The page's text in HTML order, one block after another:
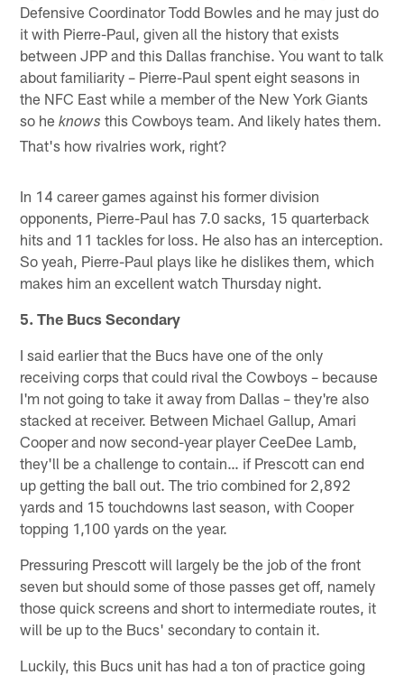
Defensive Coordinator Todd Bowles and he may just do
it with Pierre-Paul, given all the history that exists
between JPP and this Dallas franchise. You want to talk
about familiarity – Pierre-Paul spent eight seasons in
the NFC East while a member of the New York Giants
so heknows this Cowboys team. And likely hates them.
That's how rivalries work, right?
In 14 career games against his former division
opponents, Pierre-Paul has 7.0 sacks, 15 quarterback
hits and 11 tackles for loss. He also has an interception.
So yeah, Pierre-Paul plays like he dislikes them, which
makes him an excellent watch Thursday night.
5. The Bucs Secondary
I said earlier that the Bucs have one of the only
receiving corps that could rival the Cowboys – because
I'm not going to take it away from Dallas – they're also
stacked at receiver. Between Michael Gallup, Amari
Cooper and now second-year player CeeDee Lamb,
they'll be a challenge to contain… if Prescott can end
up getting the ball out. The trio combined for 2,892
yards and 15 touchdowns last season, with Cooper
topping 1,100 yards on the year.
Pressuring Prescott will largely be the job of the front
seven but should some of those passes get off, namely
those quick screens and short to intermediate routes, it
will be up to the Bucs' secondary to contain it.
Luckily, this Bucs unit has had a ton of practice going